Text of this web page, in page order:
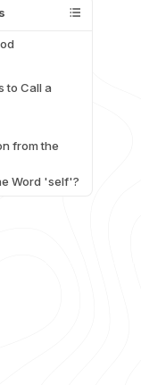
to Call a
from the
Word 'self'?